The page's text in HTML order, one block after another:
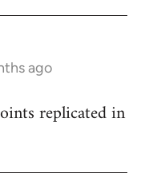
ago
replicated in